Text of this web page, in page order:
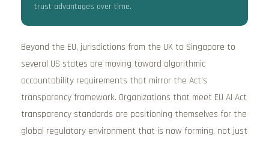
trust advantages over time.
Beyond the EU, jurisdictions from the UK to Singapore to
several US states are moving toward algorithmic
accountability requirements that mirror the Act’s
transparency framework. Organizations that meet EU AI Act
transparency standards are positioning themselves for the
global regulatory environment that is now forming, not just